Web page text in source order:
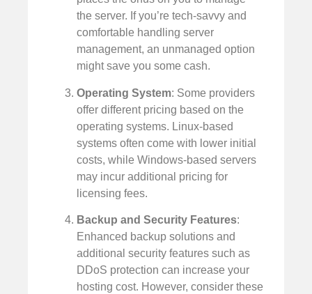
the server. If you’re tech-savvy and
comfortable handling server
management, an unmanaged option
might save you some cash.
Operating System: Some providers
offer different pricing based on the
operating systems. Linux-based
systems often come with lower initial
costs, while Windows-based servers
may incur additional pricing for
licensing fees.
Backup and Security Features:
Enhanced backup solutions and
additional security features such as
DDoS protection can increase your
hosting cost. However, consider these